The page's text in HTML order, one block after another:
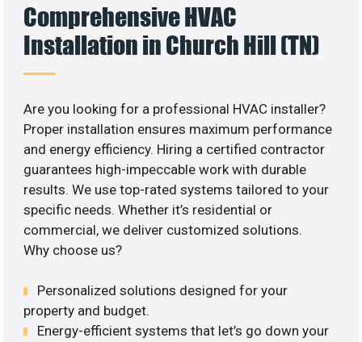
Comprehensive HVAC
Installation in Church Hill (TN)
Are you looking for a professional HVAC installer?
Proper installation ensures maximum performance
and energy efficiency. Hiring a certified contractor
guarantees high-impeccable work with durable
results. We use top-rated systems tailored to your
specific needs. Whether it’s residential or
commercial, we deliver customized solutions.
Why choose us?
Personalized solutions designed for your
property and budget.
Energy-efficient systems that let’s go down your